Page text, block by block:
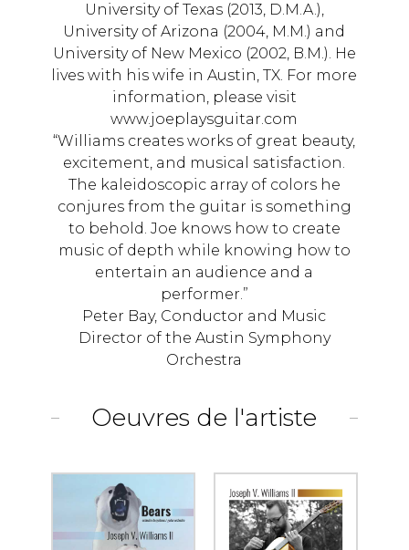
University of Texas (2013, D.M.A.),
University of Arizona (2004, M.M.) and
University of New Mexico (2002, B.M.). He
lives with his wife in Austin, TX. For more
information, please visit
www.joeplaysguitar.com
“Williams creates works of great beauty,
excitement, and musical satisfaction.
The kaleidoscopic array of colors he
conjures from the guitar is something
to behold. Joe knows how to create
music of depth while knowing how to
entertain an audience and a
performer.”
Peter Bay, Conductor and Music
Director of the Austin Symphony
Orchestra
Oeuvres de l'artiste